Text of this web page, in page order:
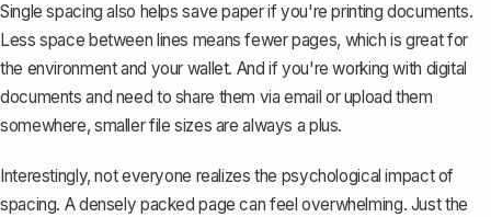
Single spacing also helps save paper if you're printing documents.
Less space between lines means fewer pages, which is great for
the environment and your wallet. And if you're working with digital
documents and need to share them via email or upload them
somewhere, smaller file sizes are always a plus.
Interestingly, not everyone realizes the psychological impact of
spacing. A densely packed page can feel overwhelming. Just the